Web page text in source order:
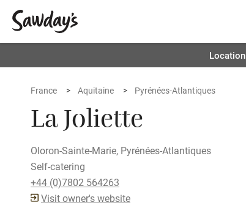
Location
France Aquitaine Pyrénées-Atlantiques
La Joliette
Oloron-Sainte-Marie, Pyrénées-Atlantiques
Self-catering
+44 (0)7802 564263
Visit owner's website